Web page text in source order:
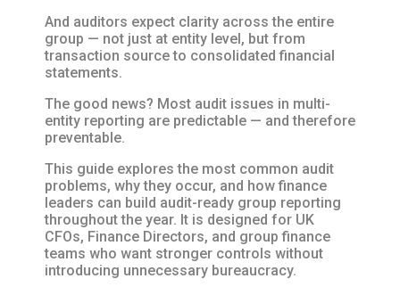
And auditors expect clarity across the entire
group — not just at entity level, but from
transaction source to consolidated financial
statements.
The good news? Most audit issues in multi-
entity reporting are predictable — and therefore
preventable.
This guide explores the most common audit
problems, why they occur, and how finance
leaders can build audit-ready group reporting
throughout the year. It is designed for UK
CFOs, Finance Directors, and group finance
teams who want stronger controls without
introducing unnecessary bureaucracy.